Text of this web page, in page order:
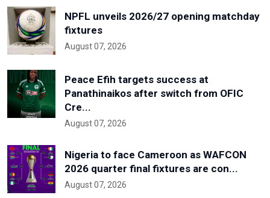
NPFL unveils 2026/27 opening matchday
fixtures
August 07, 2026
Peace Efih targets success at
Panathinaikos after switch from OFIC
Cre...
August 07, 2026
Nigeria to face Cameroon as WAFCON
2026 quarter final fixtures are con...
August 07, 2026